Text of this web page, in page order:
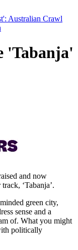
'Tabanja'
and now
‘Tabanja’.
green city,
sense and a
of. What you might
politically